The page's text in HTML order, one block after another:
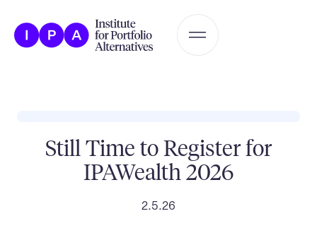
Still Time to Register for
IPAWealth 2026
2.5.26